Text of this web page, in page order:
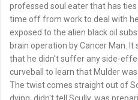
professed soul eater that has
time off from work to deal with
exposed to the alien black oil
brain operation by Cancer Man. It
that he didn't suffer any side-
curveball to learn that Mulder
The twist comes straight out of
dying, didn't tell Scully, was